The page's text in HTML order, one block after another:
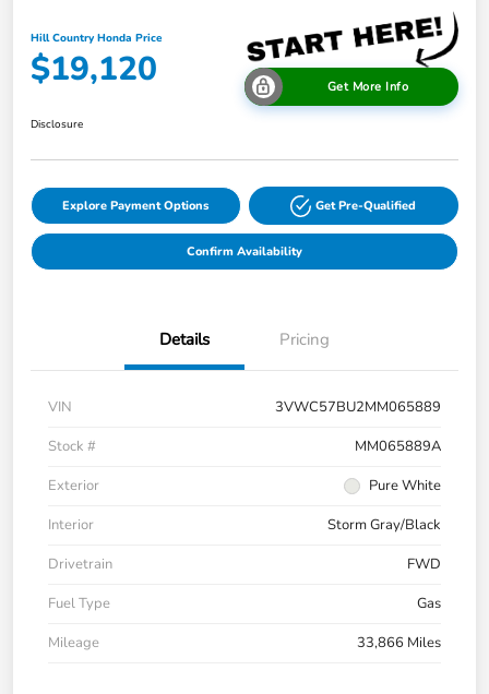
Hill Country Honda Price
$19,120 Get More Info
Disclosure
Explore Payment Options Get Pre-Qualified
Confirm Availability
Details Pricing
VIN
3VWC57BU2MM065889
Stock #
MM065889A
Exterior
Pure White
Interior
Storm Gray/Black
Drivetrain
FWD
Fuel Type
Gas
Mileage
33,866 Miles